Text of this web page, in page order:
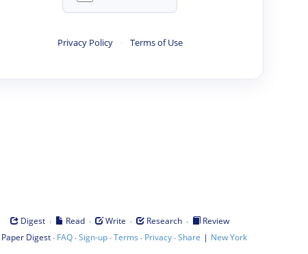
Privacy Policy · Terms of Use
Digest · Read · Write · Research ·
Review
Paper Digest· FAQ·Sign-up·Terms · Privacy·Share | New York